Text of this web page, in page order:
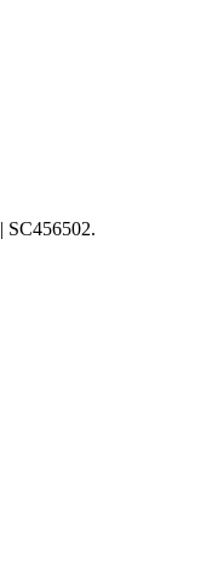
| SC456502.